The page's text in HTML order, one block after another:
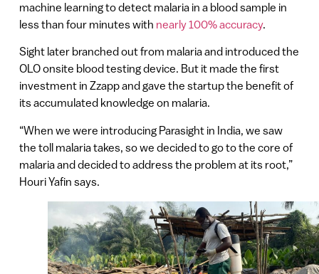
machine learning to detect malaria in a blood sample in
less than four minutes with nearly 100% accuracy.
Sight later branched out from malaria and introduced the
OLO onsite blood testing device. But it made the first
investment in Zzapp and gave the startup the benefit of
its accumulated knowledge on malaria.
“When we were introducing Parasight in India, we saw
the toll malaria takes, so we decided to go to the core of
malaria and decided to address the problem at its root,”
Houri Yafin says.